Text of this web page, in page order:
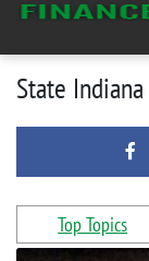
State
Top Topics